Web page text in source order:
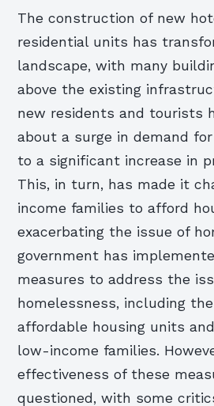
The construction of new
residential units has
landscape, with many
above the existing
new residents and tourists
about a surge in demand
to a significant increase in
This, in turn, has made it
income families to afford
exacerbating the issue of
government has
measures to address the
homelessness, including
affordable housing units
low-income families.
effectiveness of these
questioned, with some